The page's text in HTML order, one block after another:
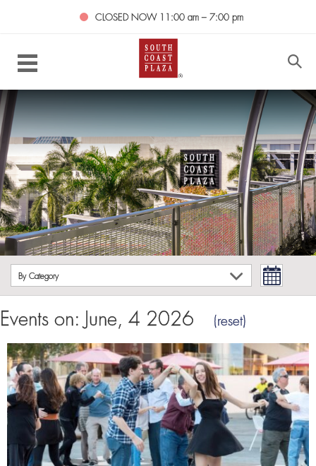
CLOSED NOW 11:00 am – 7:00 pm
By Category
Events on: June, 4 2026 (reset)